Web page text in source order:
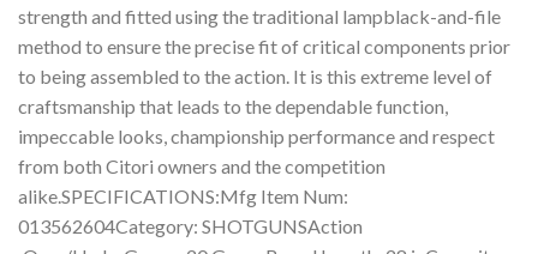
strength and fitted using the traditional lampblack-and-file
method to ensure the precise fit of critical components prior
to being assembled to the action. It is this extreme level of
craftsmanship that leads to the dependable function,
impeccable looks, championship performance and respect
from both Citori owners and the competition
alike.SPECIFICATIONS:Mfg Item Num:
013562604Category: SHOTGUNSAction